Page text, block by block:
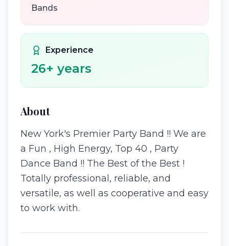
Bands
Experience
26+ years
About
New York's Premier Party Band !! We are
a Fun , High Energy, Top 40 , Party
Dance Band !! The Best of the Best !
Totally professional, reliable, and
versatile, as well as cooperative and easy
to work with.